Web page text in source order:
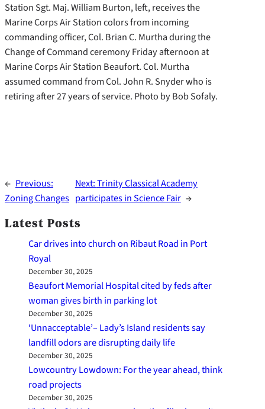
Station Sgt. Maj. William Burton, left, receives the
Marine Corps Air Station colors from incoming
commanding officer, Col. Brian C. Murtha during the
Change of Command ceremony Friday afternoon at
Marine Corps Air Station Beaufort. Col. Murtha
assumed command from Col. John R. Snyder who is
retiring after 27 years of service. Photo by Bob Sofaly.
← Previous:
Zoning Changes
Next:Trinity Classical Academy
participates in Science Fair →
Latest Posts
Car drives into church on Ribaut Road in Port
Royal
December 30, 2025
Beaufort Memorial Hospital cited by feds after
woman gives birth in parking lot
December 30, 2025
‘Unnacceptable’– Lady’s Island residents say
landfill odors are disrupting daily life
December 30, 2025
Lowcountry Lowdown: For the year ahead, think
road projects
December 30, 2025